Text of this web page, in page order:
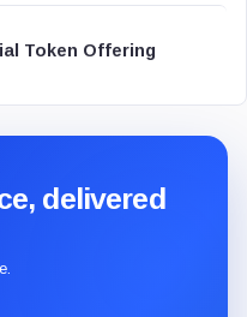
Token Offering
delivered